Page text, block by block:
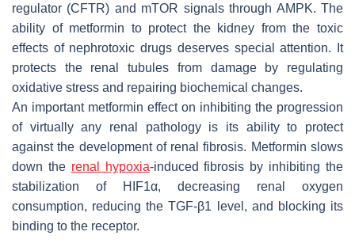
regulator (CFTR) and mTOR signals through AMPK. The
ability of metformin to protect the kidney from the toxic
effects of nephrotoxic drugs deserves special attention. It
protects the renal tubules from damage by regulating
oxidative stress and repairing biochemical changes.
An important metformin effect on inhibiting the progression
of virtually any renal pathology is its ability to protect
against the development of renal fibrosis. Metformin slows
down the renal hypoxia-induced fibrosis by inhibiting the
stabilization of HIF1α, decreasing renal oxygen
consumption, reducing the TGF-β1 level, and blocking its
binding to the receptor.